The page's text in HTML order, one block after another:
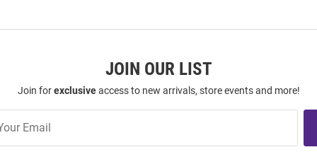
JOIN OUR LIST
Join forexclusiveaccess to new arrivals, store events and more!